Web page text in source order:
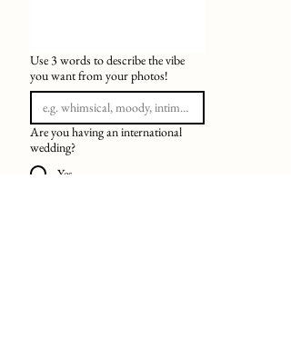
Use 3 words to describe the vibe
you want from your photos!
Are you having an international
wedding?
Yes